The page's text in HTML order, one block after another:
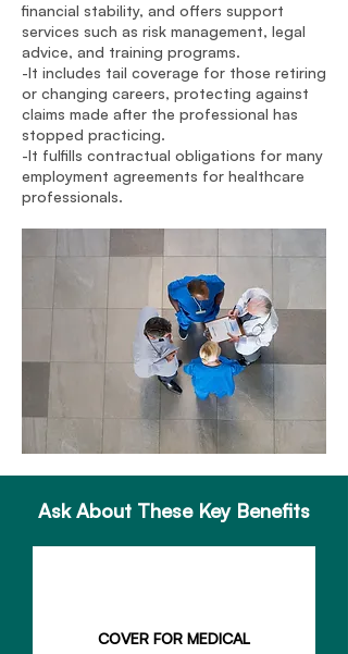
financial stability, and offers support
services such as risk management, legal
advice, and training programs.
-It includes tail coverage for those retiring
or changing careers, protecting against
claims made after the professional has
stopped practicing.
-It fulfills contractual obligations for many
employment agreements for healthcare
professionals.
Ask About These Key Benefits
COVER FOR MEDICAL